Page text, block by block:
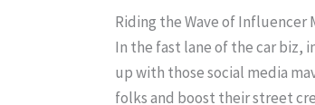
Riding the Wave of Influencer
In the fast lane of the car biz,
up with those social media
folks and boost their street